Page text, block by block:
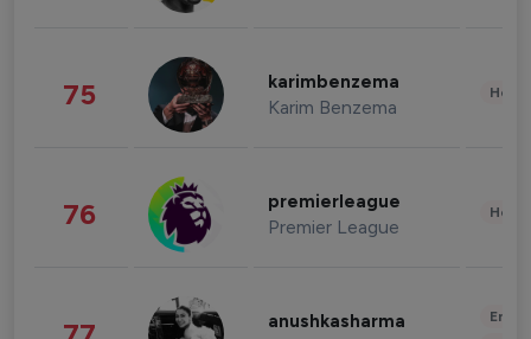
75 karimbenzema
Karim Benzema
76 premierleague
Premier League
anushkasharma